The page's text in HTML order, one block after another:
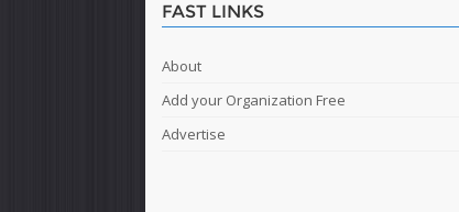
FAST LINKS
About
Add your Organization Free
Advertise